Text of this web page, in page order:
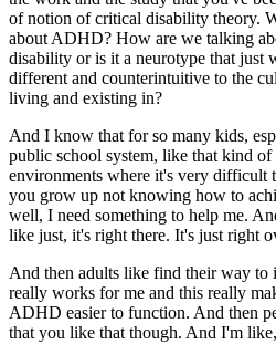
of notion of critical disability theory.
about ADHD? How are we talking
disability or is it a neurotype that just
different and counterintuitive to the
living and existing in?
And I know that for so many kids,
public school system, like that kind
environments where it's very difficult
you grow up not knowing how to
well, I need something to help me.
like just, it's right there. It's just right
And then adults like find their way to
really works for me and this really
ADHD easier to function. And then
that you like that though. And I'm